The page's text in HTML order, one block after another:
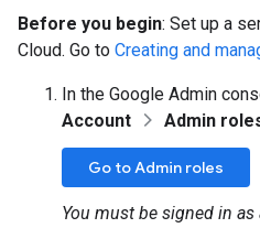
Before you begin: Set up a
Cloud. Go to Creating and
In the Google Admin
Account
Admin
Go to Admin roles
You must be signed in as